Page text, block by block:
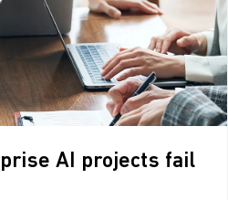
AI projects fail